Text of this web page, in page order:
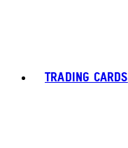
TRADING CARDS